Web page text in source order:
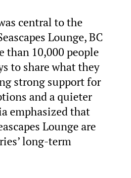
central to the
Lounge, BC
than 10,000 people
to share what they
strong support for
and a quieter
emphasized that
Lounge are
long-term